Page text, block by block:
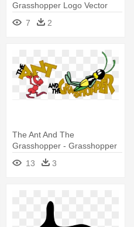
Grasshopper Logo Vector
7
2
The Ant And The
Grasshopper - Grasshopper
And The Ant Fable
13 3